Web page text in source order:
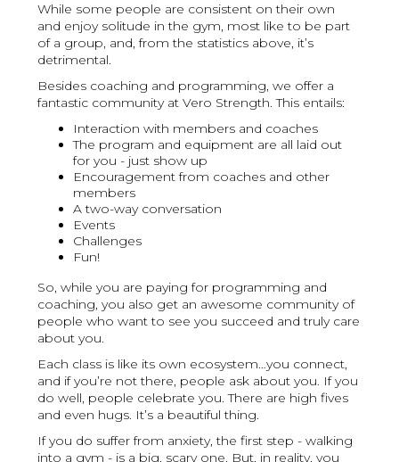
While some people are consistent on their own
and enjoy solitude in the gym, most like to be part
of a group, and, from the statistics above, it’s
detrimental.
Besides coaching and programming, we offer a
fantastic community at Vero Strength. This entails:
Interaction with members and coaches
The program and equipment are all laid out
for you - just show up
Encouragement from coaches and other
members
A two-way conversation
Events
Challenges
Fun!
So, while you are paying for programming and
coaching, you also get an awesome community of
people who want to see you succeed and truly care
about you.
Each class is like its own ecosystem…you connect,
and if you’re not there, people ask about you. If you
do well, people celebrate you. There are high fives
and even hugs. It’s a beautiful thing.
If you do suffer from anxiety, the first step - walking
into a gym - is a big, scary one. But, in reality, you